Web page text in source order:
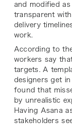
and modified
transparent
delivery
work.
According to
workers say
targets. A
designers get
found that
by unrealistic
Having Asana
stakeholders